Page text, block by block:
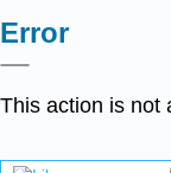
Error
This action is not